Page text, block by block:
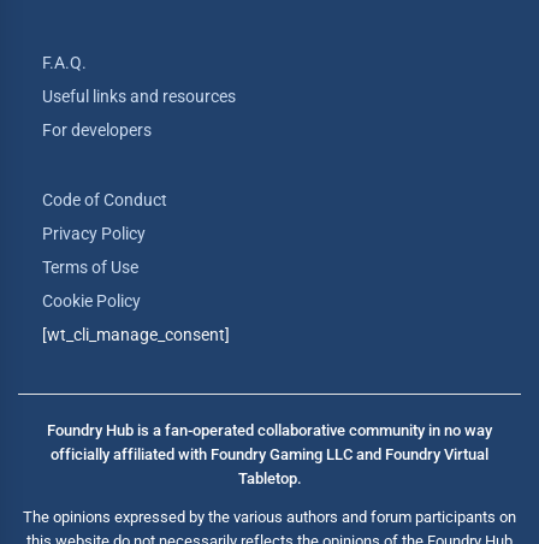
F.A.Q.
Useful links and resources
For developers
Code of Conduct
Privacy Policy
Terms of Use
Cookie Policy
[wt_cli_manage_consent]
Foundry Hub is a fan-operated collaborative community in no way
officially affiliated with Foundry Gaming LLC and Foundry Virtual
Tabletop.
The opinions expressed by the various authors and forum participants on